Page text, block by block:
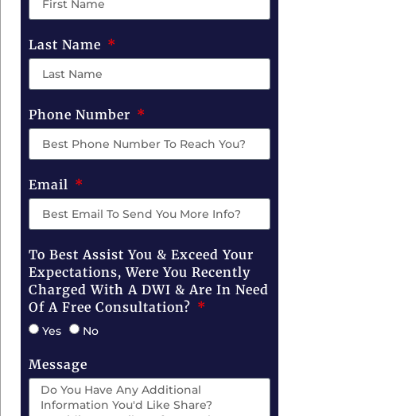
Last Name
Phone Number
Email
To Best Assist You & Exceed Your
Expectations, Were You Recently
Charged With A DWI & Are In Need
Of A Free Consultation?
Yes No
Message